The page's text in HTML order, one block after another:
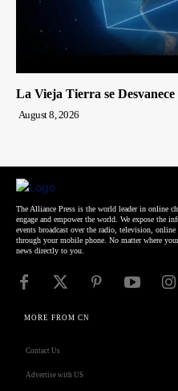
La Vieja Tierra se Desvanece
August 8, 2026
The Alliance Press is the world leader in online
engage and empower the world. We expose the
events broadcast over the radio, television,
through your mobile phone. No matter where
news directly to you.
MORE FROM CN
Contact Us
Advertise with US